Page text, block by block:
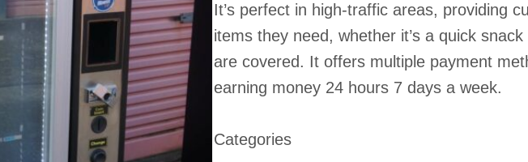
It’s perfect in high-traffic areas, providing
items they need, whether it’s a quick
are covered. It offers multiple payment
earning money 24 hours 7 days a week.
Categories